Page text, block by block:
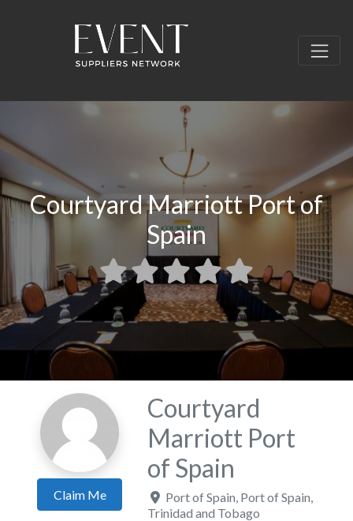
Courtyard Marriott Port of
Spain
Claim Me
Courtyard
Marriott Port
of Spain
Port of Spain Port of Spain
Trinidad and Tobago